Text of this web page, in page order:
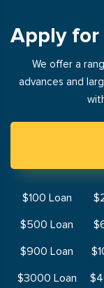
Apply for
We offer a
advances and
$100 Loan
$500 Loan
$900 Loan
$3000 Loan